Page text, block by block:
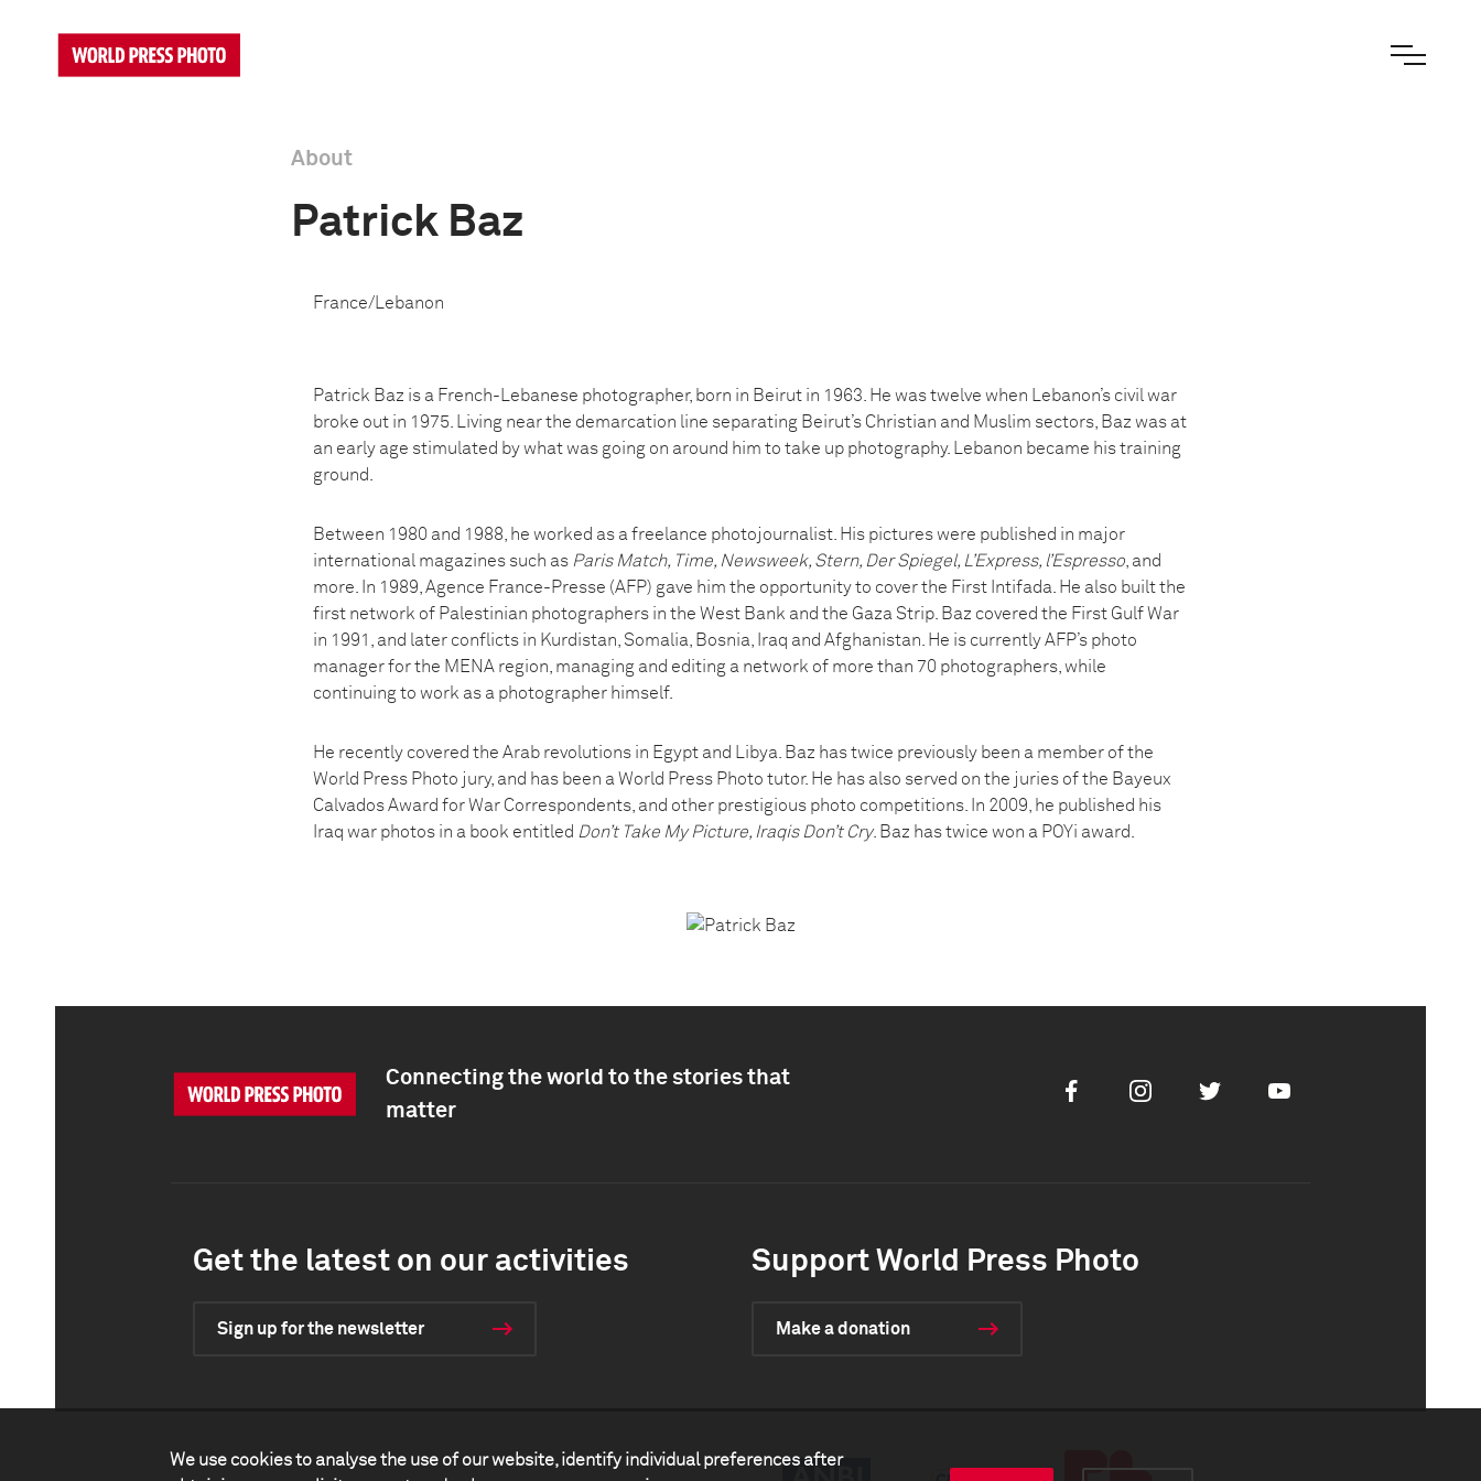
About
Patrick Baz
France/Lebanon
Patrick Baz is a French-Lebanese photographer, born in Beirut in 1963. He was twelve when Lebanon’s civil war
broke out in 1975. Living near the demarcation line separating Beirut’s Christian and Muslim sectors, Baz was at
an early age stimulated by what was going on around him to take up photography. Lebanon became his training
ground.
Between 1980 and 1988, he worked as a freelance photojournalist. His pictures were published in major
international magazines such as Paris Match, Time, Newsweek, Stern, Der Spiegel, L’Express, l’Espresso, and
more. In 1989, Agence France-Presse (AFP) gave him the opportunity to cover the First Intifada. He also built the
first network of Palestinian photographers in the West Bank and the Gaza Strip. Baz covered the First Gulf War
in 1991, and later conflicts in Kurdistan, Somalia, Bosnia, Iraq and Afghanistan. He is currently AFP’s photo
manager for the MENA region, managing and editing a network of more than 70 photographers, while
continuing to work as a photographer himself.
He recently covered the Arab revolutions in Egypt and Libya. Baz has twice previously been a member of the
World Press Photo jury, and has been a World Press Photo tutor. He has also served on the juries of the Bayeux
Calvados Award for War Correspondents, and other prestigious photo competitions. In 2009, he published his
Iraq war photos in a book entitled Don’t Take My Picture, Iraqis Don’t Cry. Baz has twice won a POYi award.
We use cookies to analyse the use of our website, identify individual preferences after
Connecting the world to the stories that
matter
FacebookInstagramTwitter Youtube
Get the latest on our activities
Sign up for the newsletter
Support World Press Photo
Make a donation